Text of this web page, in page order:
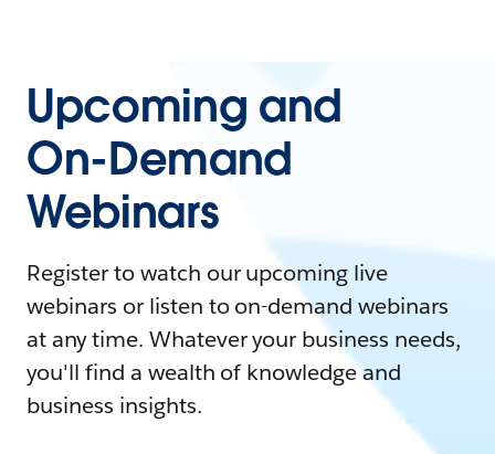
Upcoming and
On-Demand
Webinars
Register to watch our upcoming live
webinars or listen to on-demand webinars
at any time. Whatever your business needs,
you'll find a wealth of knowledge and
business insights.